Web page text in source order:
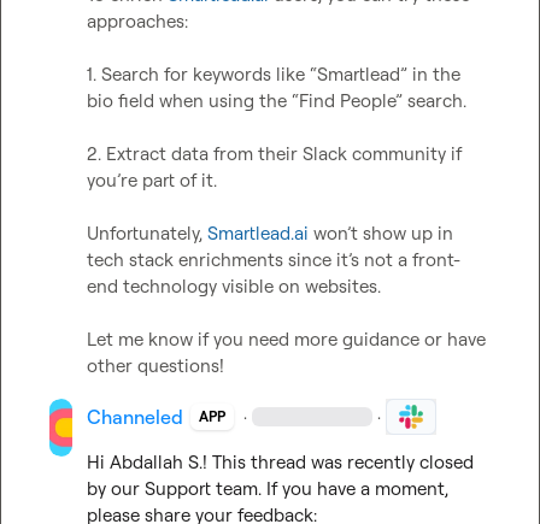
approaches:
1. Search for keywords like “Smartlead” in the
bio field when using the “Find People” search.
2. Extract data from their Slack community if
you’re part of it.
Unfortunately, Smartlead.ai won’t show up in
tech stack enrichments since it’s not a front-
end technology visible on websites.
Let me know if you need more guidance or have
other questions!
Channeled APP · ·
Hi Abdallah S.! This thread was recently closed
by our Support team. If you have a moment,
please share your feedback: